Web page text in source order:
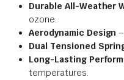
Durable All-Weather
ozone.
Aerodynamic Design
Dual Tensioned
Long-Lasting
temperatures.